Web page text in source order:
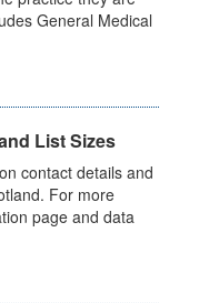
General Medical
List Sizes
contact details and
For more
page and data